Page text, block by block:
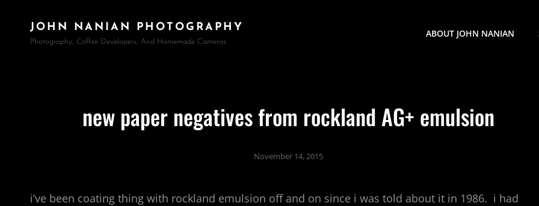
JOHN NANIAN PHOTOGRAPHY
Photography, Coffee Developers, And Homemade Cameras
ABOUT JOHN NANIAN
new paper negatives from rockland AG+ emulsion
November 14, 2015
i’ve been coating thing with rockland emulsion off and on since i was told about it in 1986. i had